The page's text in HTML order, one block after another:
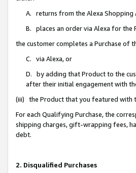
A. returns from the Alexa Shopping
B. places an order via Alexa for the
the customer completes a Purchase of
C. via Alexa, or
D. by adding that Product to the
after their initial engagement with
(iii) the Product that you featured with
For each Qualifying Purchase, the
shipping charges, gift-wrapping fees,
debt.
2. Disqualified Purchases